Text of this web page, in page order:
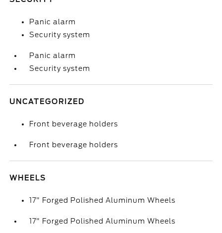
Panic alarm
Security system
Panic alarm
Security system
UNCATEGORIZED
Front beverage holders
Front beverage holders
WHEELS
17" Forged Polished Aluminum Wheels
17" Forged Polished Aluminum Wheels